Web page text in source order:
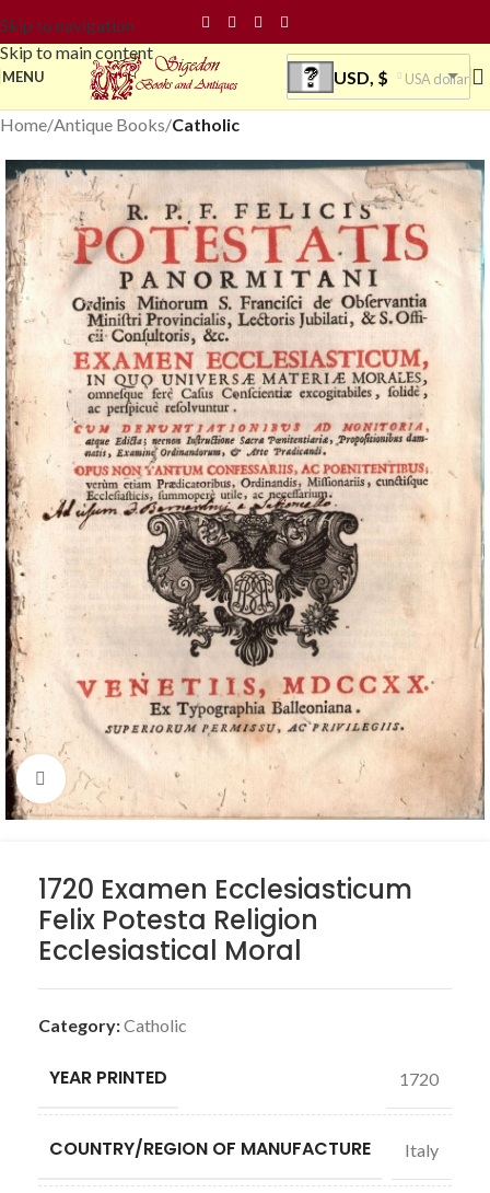
Skip to navigation
Skip to main content
MENU USD, $ USA dollar
Home Antique Books Catholic
Click to enlarge
1720 Examen Ecclesiasticum
Felix Potesta Religion
Ecclesiastical Moral
Category:Catholic
YEAR PRINTED 1720
COUNTRY/REGION OF MANUFACTURE Italy